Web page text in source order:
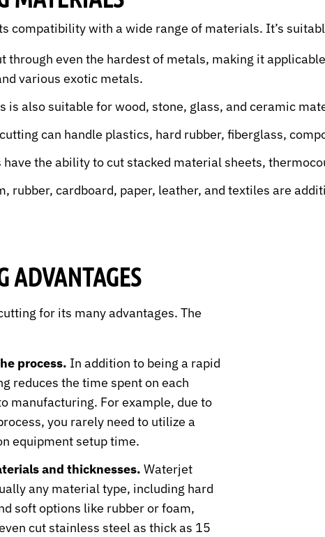
compatibility with a wide range of materials. It’s
through even the hardest of metals, making it
various exotic metals.
is also suitable for wood, stone, glass, and ceramic
can handle plastics, hard rubber, fiberglass,
the ability to cut stacked material sheets,
rubber, cardboard, paper, leather, and textiles are
ADVANTAGES
for its many advantages. The
process. In addition to being a rapid
reduces the time spent on each
manufacturing. For example, due to
you rarely need to utilize a
equipment setup time.
and thicknesses. Waterjet
any material type, including hard
soft options like rubber or foam,
cut stainless steel as thick as 15